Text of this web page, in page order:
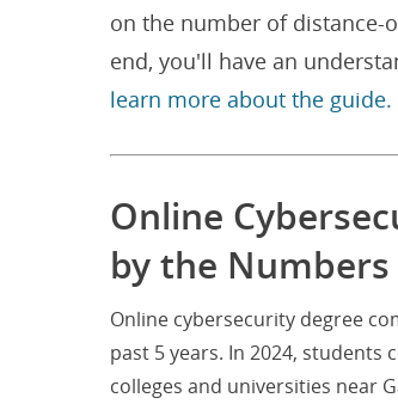
on the number of distance-
end, you'll have an
learn more about the guide.
Online
by the Numbers
Online cybersecurity degree
past 5 years. In 2024,
colleges and universities near